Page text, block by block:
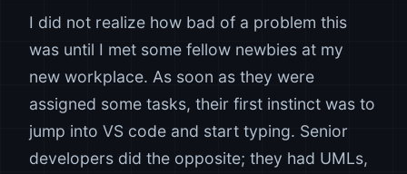
I did not realize how bad of a problem this
was until I met some fellow newbies at my
new workplace. As soon as they were
assigned some tasks, their first instinct was to
jump into VS code and start typing. Senior
developers did the opposite; they had UMLs,